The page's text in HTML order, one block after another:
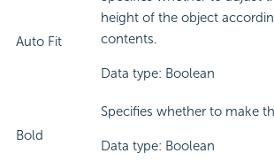
Auto Fit
height of the object
contents.
Data type: Boolean
Bold
Specifies whether to make
Data type: Boolean